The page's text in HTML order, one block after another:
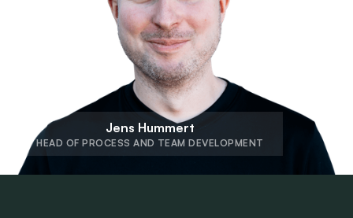
Jens Hummert
HEAD OF PROCESS AND TEAM DEVELOPMENT